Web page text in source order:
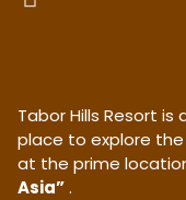
Tabor Hills Resort
place to explore
at the prime
Asia”.